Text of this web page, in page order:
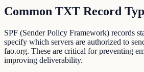
Common TXT Record
SPF (Sender Policy Framework) records
specify which servers are authorized to
fao.org. These are critical for preventing
improving deliverability.